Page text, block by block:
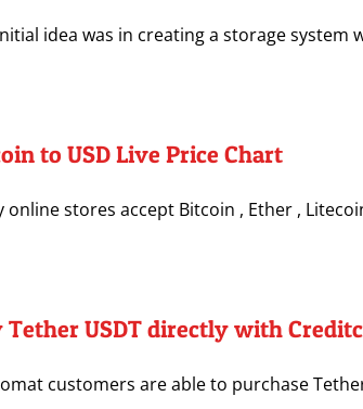
idea was in creating a storage system
to USD Live Price Chart
online stores accept Bitcoin , Ether ,
Tether USDT directly with
customers are able to purchase